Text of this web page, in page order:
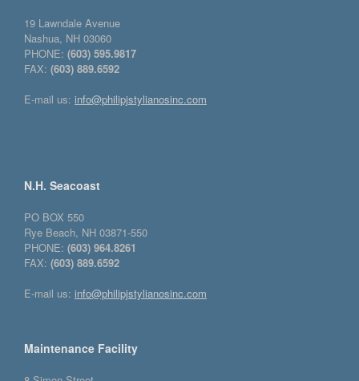
19 Lawndale Avenue
Nashua, NH 03060
PHONE: (603) 595.9817
FAX: (603) 889.6592
E-mail us: info@philipjstylianosinc.com
N.H. Seacoast
PO BOX 550
Rye Beach, NH 03871-550
PHONE: (603) 964.8261
FAX: (603) 889.6592
E-mail us: info@philipjstylianosinc.com
Maintenance Facility